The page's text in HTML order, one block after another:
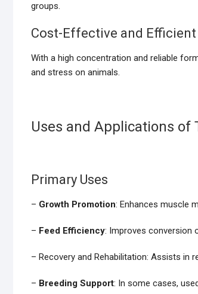
groups.
Cost-Effective and Efficient
With a high concentration and reliable
and stress on animals.
Uses and Applications
Primary Uses
– Growth Promotion: Enhances muscle
– Feed Efficiency: Improves conversion
– Recovery and Rehabilitation: Assists in
– Breeding Support: In some cases,